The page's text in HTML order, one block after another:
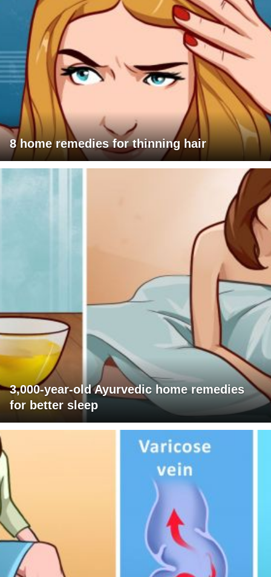
8 home remedies for thinning hair
3,000-year-old Ayurvedic home remedies
for better sleep